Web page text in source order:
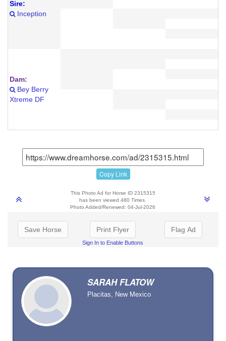
Sire:
Inception
Dam:
Bey Berry
Xtreme DF
Copy Link
This Photo Ad for Horse ID 2315315
has been viewed 480 Times.
Photo Added/Renewed: 04-Jul-2026
Save Horse Print Flyer
Sign In to Enable Buttons
Flag Ad
SARAH FLATOW
Placitas, New Mexico